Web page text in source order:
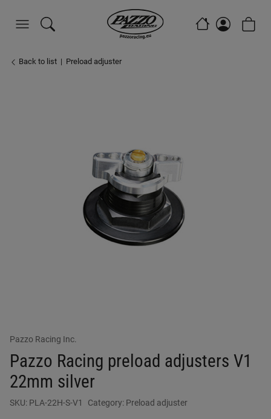
Back to list Preload adjuster
Pazzo Racing Inc.
Pazzo Racing preload adjusters V1
22mm silver
SKU: PLA-22H-S-V1 Category: Preload adjuster